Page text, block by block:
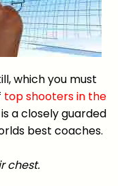
which you must
top shooters in the
a closely guarded
best coaches.
chest.